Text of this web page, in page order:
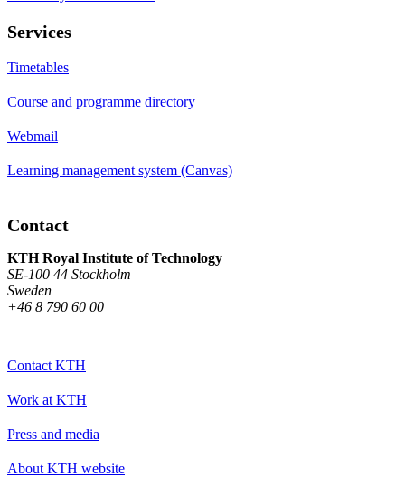
Services
Timetables
Course and programme directory
Webmail
Learning management system (Canvas)
Contact
KTH Royal Institute of Technology
SE-100 44 Stockholm
Sweden
+46 8 790 60 00
Contact KTH
Work at KTH
Press and media
About KTH website